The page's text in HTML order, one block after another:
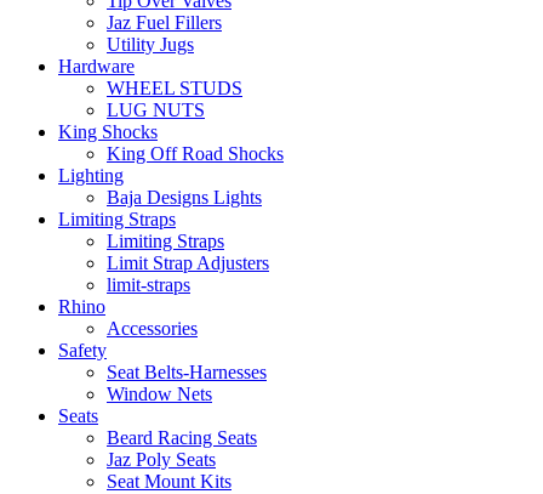
Jaz Fuel Fillers
Utility Jugs
Hardware
WHEEL STUDS
LUG NUTS
King Shocks
King Off Road Shocks
Lighting
Baja Designs Lights
Limiting Straps
Limiting Straps
Limit Strap Adjusters
limit-straps
Rhino
Accessories
Safety
Seat Belts-Harnesses
Window Nets
Seats
Beard Racing Seats
Jaz Poly Seats
Seat Mount Kits